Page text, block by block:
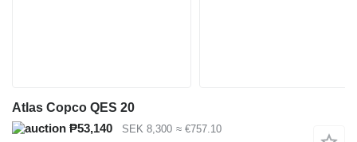
Atlas Copco QES 20
₱53,140
SEK 8,300 ≈ €757.10